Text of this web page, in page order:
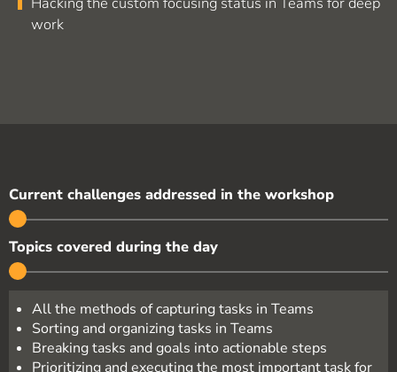
work
Current challenges addressed in the workshop
Topics covered during the day
All the methods of capturing tasks in Teams
Sorting and organizing tasks in Teams
Breaking tasks and goals into actionable steps
Prioritizing and executing the most important task for